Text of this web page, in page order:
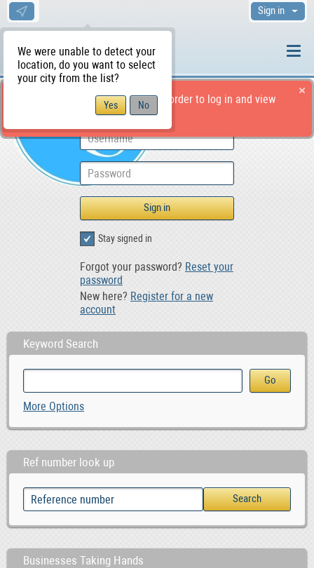
We were unable to detect your
location, do you want to select
your city from the list?
Sign in
You should have an account in order to log in and view
Post an Ad to For Sale
Stay signed in
Forgot your password? Reset your
password
New here? Register for a new
account
Keyword Search
More Options
Ref number look up
Businesses Taking Hands